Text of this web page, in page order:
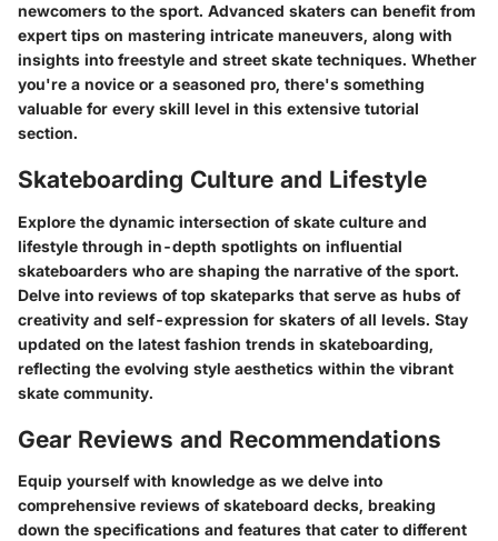
newcomers to the sport. Advanced skaters can benefit from
expert tips on mastering intricate maneuvers, along with
insights into freestyle and street skate techniques. Whether
you're a novice or a seasoned pro, there's something
valuable for every skill level in this extensive tutorial
section.
Skateboarding Culture and Lifestyle
Explore the dynamic intersection of skate culture and
lifestyle through in-depth spotlights on influential
skateboarders who are shaping the narrative of the sport.
Delve into reviews of top skateparks that serve as hubs of
creativity and self-expression for skaters of all levels. Stay
updated on the latest fashion trends in skateboarding,
reflecting the evolving style aesthetics within the vibrant
skate community.
Gear Reviews and Recommendations
Equip yourself with knowledge as we delve into
comprehensive reviews of skateboard decks, breaking
down the specifications and features that cater to different